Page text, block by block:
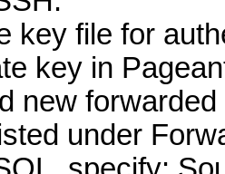
key file for
key in
new
under